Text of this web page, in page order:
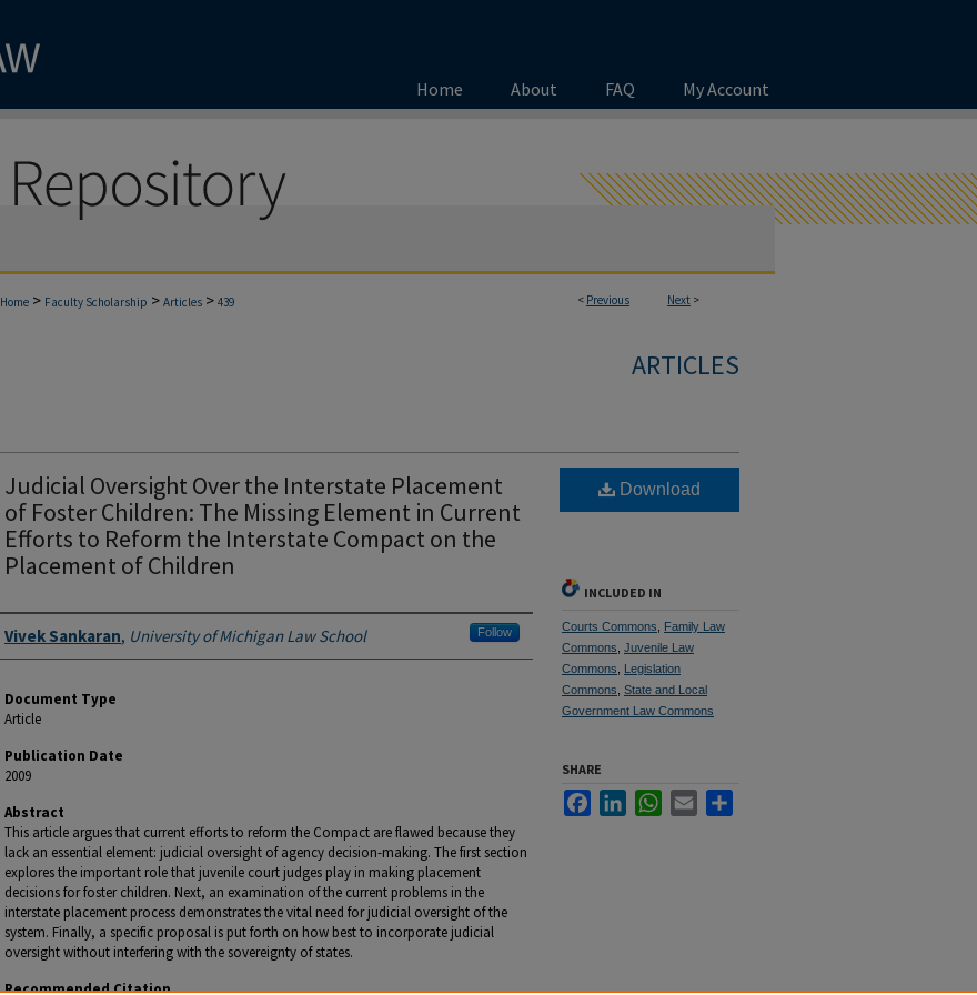
Home About FAQ My Account
< Previous Next >
Home > Faculty Scholarship > Articles > 439
ARTICLES
Judicial Oversight Over the Interstate Placement
of Foster Children: The Missing Element in Current
Efforts to Reform the Interstate Compact on the
Placement of Children
Authors
Vivek Sankaran, University of Michigan Law School Follow
Document Type
Article
Publication Date
2009
Abstract
This article argues that current efforts to reform the Compact are flawed because they
lack an essential element: judicial oversight of agency decision-making. The first section
explores the important role that juvenile court judges play in making placement
decisions for foster children. Next, an examination of the current problems in the
interstate placement process demonstrates the vital need for judicial oversight of the
system. Finally, a specific proposal is put forth on how best to incorporate judicial
oversight without interfering with the sovereignty of states.
Recommended Citation
Download
INCLUDED IN
Courts Commons
Family Law
Commons Juvenile Law
Commons
Legislation
Commons State and Local
Government Law Commons
SHARE
FacebookLinkedInWhatsApp
Email